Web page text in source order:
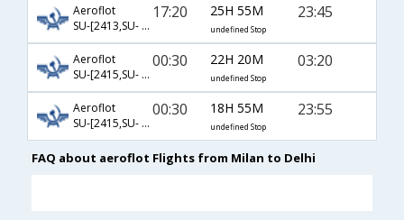
Aeroflot
SU-[2413,SU- 234]
17:20 25H 55M
undefined Stop
23:45
Aeroflot
SU-[2415,SU- 232]
00:30 22H 20M
undefined Stop
03:20
Aeroflot
SU-[2415,SU- 234]
00:30 18H 55M
undefined Stop
23:55
FAQ about aeroflot Flights from Milan to Delhi